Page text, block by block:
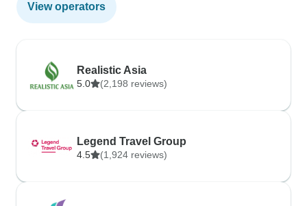
View operators
Realistic Asia
5.0 (2,198 reviews)
Legend Travel Group
4.5 (1,924 reviews)